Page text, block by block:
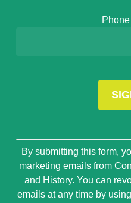
Constant
Contact
Use.
Please
leave
By submitting this form,
marketing emails from
and History. You can
emails at any time by